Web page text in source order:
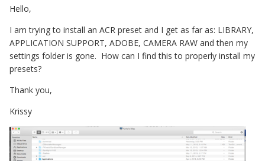
Hello,
I am trying to install an ACR preset and I get as far as: LIBRARY,
APPLICATION SUPPORT, ADOBE, CAMERA RAW and then my
settings folder is gone. How can I find this to properly install my
presets?
Thank you,
Krissy